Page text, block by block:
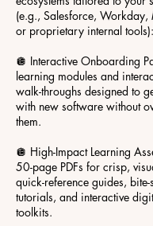
(e.g., Salesforce,
or proprietary internal tools):
🪩 Interactive Onboarding
learning modules and
walk-throughs designed to
with new software without
them.
🪩 High-Impact Learning
50-page PDFs for crisp,
quick-reference guides,
tutorials, and interactive
toolkits.